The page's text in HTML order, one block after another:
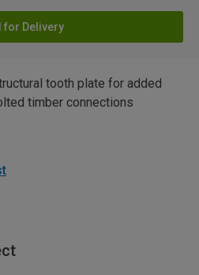
for Delivery
tooth plate for added
timber connections